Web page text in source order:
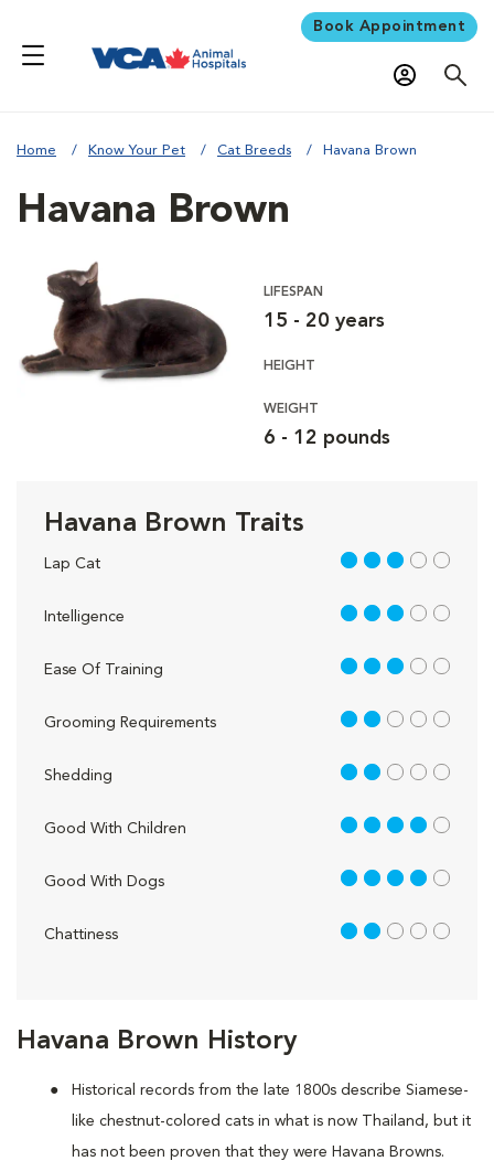
Book Appointment
Home Know Your Pet Cat Breeds Havana Brown
Havana Brown History
Historical records from the late 1800s describe Siamese-
like chestnut-colored cats in what is now Thailand, but it
has not been proven that they were Havana Browns.
Havana Brown
LIFESPAN
15 - 20 years
HEIGHT
WEIGHT
6 - 12 pounds
Havana Brown Traits
Lap Cat 3 out of 5
Intelligence 3 out of 5
Ease Of Training 3 out of 5
Grooming Requirements 2 out of 5
Shedding 2 out of 5
Good With Children 4 out of 5
Good With Dogs 4 out of 5
Chattiness 2 out of 5